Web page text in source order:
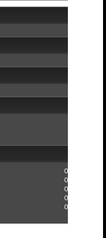
0
0
0
0
0